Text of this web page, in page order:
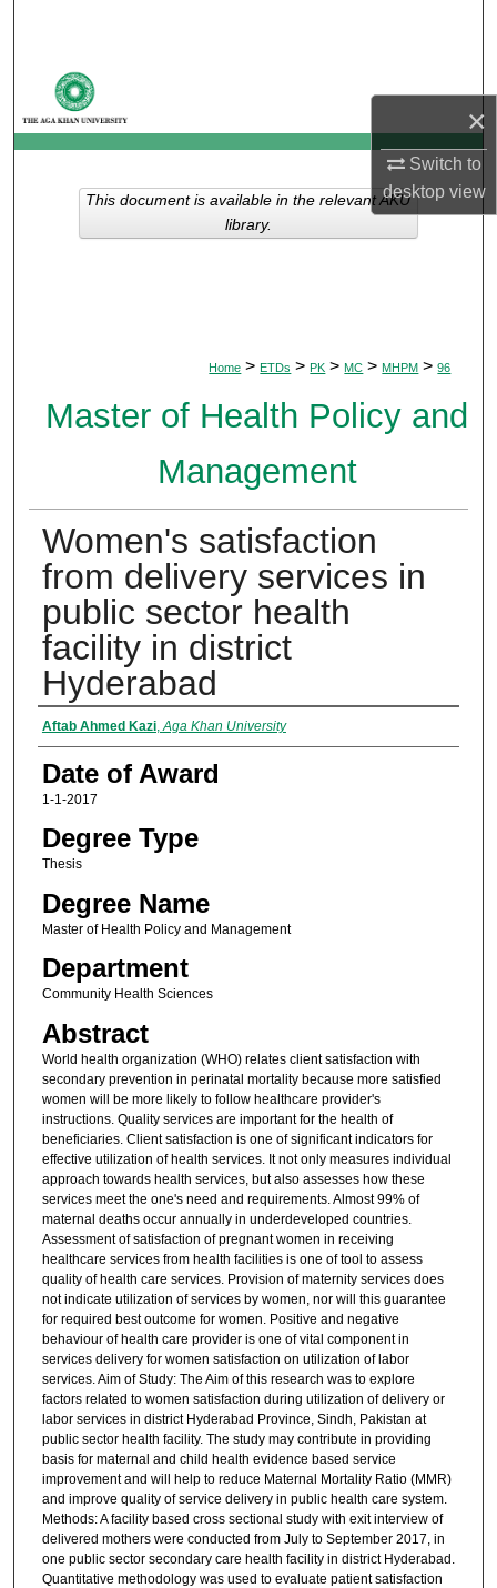
×
Switch to
desktopview
My Account
About
Digital Commons Network™
Home > ETDs > PK > MC > MHPM > 96
Master of Health Policy and
Management
Women's satisfaction
from delivery services in
public sector health
facility in district
Hyderabad
Author
Aftab Ahmed Kazi,Aga Khan University
Date of Award
1-1-2017
Degree Type
Thesis
Degree Name
Master of Health Policy and Management
Department
Community Health Sciences
Abstract
World health organization (WHO) relates client satisfaction with
secondary prevention in perinatal mortality because more satisfied
women will be more likely to follow healthcare provider's
instructions. Quality services are important for the health of
beneficiaries. Client satisfaction is one of significant indicators for
effective utilization of health services. It not only measures individual
approach towards health services, but also assesses how these
services meet the one's need and requirements. Almost 99% of
maternal deaths occur annually in underdeveloped countries.
Assessment of satisfaction of pregnant women in receiving
healthcare services from health facilities is one of tool to assess
quality of health care services. Provision of maternity services does
not indicate utilization of services by women, nor will this guarantee
for required best outcome for women. Positive and negative
behaviour of health care provider is one of vital component in
services delivery for women satisfaction on utilization of labor
services. Aim of Study: The Aim of this research was to explore
factors related to women satisfaction during utilization of delivery or
labor services in district Hyderabad Province, Sindh, Pakistan at
public sector health facility. The study may contribute in providing
basis for maternal and child health evidence based service
improvement and will help to reduce Maternal Mortality Ratio (MMR)
and improve quality of service delivery in public health care system.
Methods: A facility based cross sectional study with exit interview of
delivered mothers were conducted from July to September 2017, in
one public sector secondary care health facility in district Hyderabad.
Quantitative methodology was used to evaluate patient satisfaction
This document is available in the relevant AKU
library.